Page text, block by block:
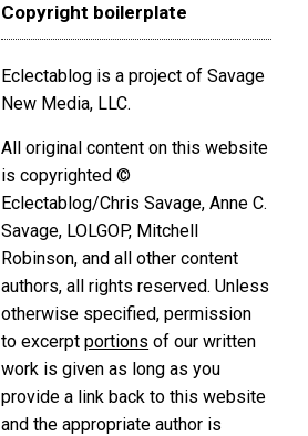
Copyright boilerplate
Eclectablog is a project of Savage
New Media, LLC.
All original content on this website
is copyrighted ©
Eclectablog/Chris Savage, Anne C.
Savage, LOLGOP, Mitchell
Robinson, and all other content
authors, all rights reserved. Unless
otherwise specified, permission
to excerptportions of our written
work is given as long as you
provide a link back to this website
and the appropriate author is